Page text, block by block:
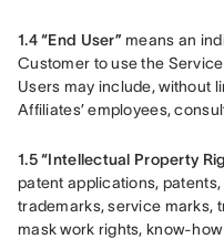
1.4 “End User” means an
Customer to use the
Users may include, without
Affiliates’ employees,
1.5 “Intellectual Property
patent applications,
trademarks, service marks,
mask work rights, know-